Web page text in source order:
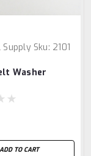
Supply Sku: 2101
Washer
ADD TO CART